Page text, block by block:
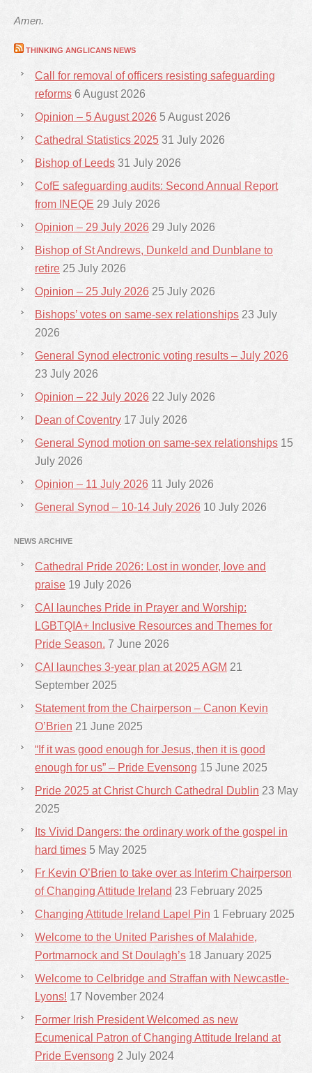
Amen.
THINKING ANGLICANS NEWS
Call for removal of officers resisting safeguarding
reforms 6 August 2026
Opinion – 5 August 2026 5 August 2026
Cathedral Statistics 2025 31 July 2026
Bishop of Leeds 31 July 2026
CofE safeguarding audits: Second Annual Report
from INEQE 29 July 2026
Opinion – 29 July 2026 29 July 2026
Bishop of St Andrews, Dunkeld and Dunblane to
retire 25 July 2026
Opinion – 25 July 2026 25 July 2026
Bishops’ votes on same-sex relationships 23 July
2026
General Synod electronic voting results – July 2026
23 July 2026
Opinion – 22 July 2026 22 July 2026
Dean of Coventry 17 July 2026
General Synod motion on same-sex relationships 15
July 2026
Opinion – 11 July 2026 11 July 2026
General Synod – 10-14 July 2026 10 July 2026
NEWS ARCHIVE
Cathedral Pride 2026: Lost in wonder, love and
praise 19 July 2026
CAI launches Pride in Prayer and Worship:
LGBTQIA+ Inclusive Resources and Themes for
Pride Season. 7 June 2026
CAI launches 3-year plan at 2025 AGM 21
September 2025
Statement from the Chairperson – Canon Kevin
O’Brien 21 June 2025
“If it was good enough for Jesus, then it is good
enough for us” – Pride Evensong 15 June 2025
Pride 2025 at Christ Church Cathedral Dublin 23 May
2025
Its Vivid Dangers: the ordinary work of the gospel in
hard times 5 May 2025
Fr Kevin O’Brien to take over as Interim Chairperson
of Changing Attitude Ireland 23 February 2025
Changing Attitude Ireland Lapel Pin 1 February 2025
Welcome to the United Parishes of Malahide,
Portmarnock and St Doulagh’s 18 January 2025
Welcome to Celbridge and Straffan with Newcastle-
Lyons! 17 November 2024
Former Irish President Welcomed as new
Ecumenical Patron of Changing Attitude Ireland at
Pride Evensong 2 July 2024